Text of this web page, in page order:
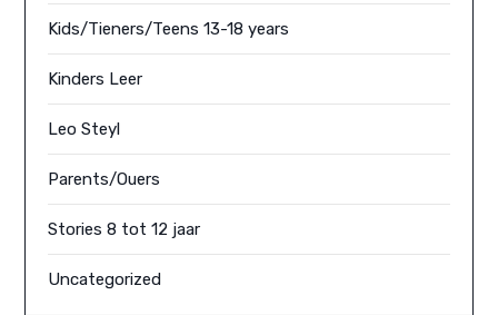
Kids/Tieners/Teens 13-18 years
Kinders Leer
Leo Steyl
Parents/Ouers
Stories 8 tot 12 jaar
Uncategorized